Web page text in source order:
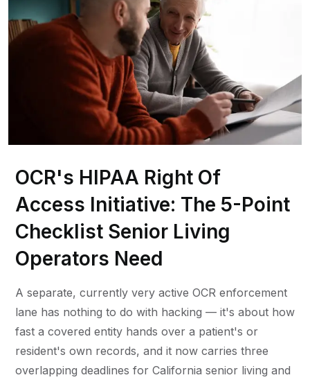
OCR's HIPAA Right Of
Access Initiative: The 5-Point
Checklist Senior Living
Operators Need
A separate, currently very active OCR enforcement
lane has nothing to do with hacking — it's about how
fast a covered entity hands over a patient's or
resident's own records, and it now carries three
overlapping deadlines for California senior living and